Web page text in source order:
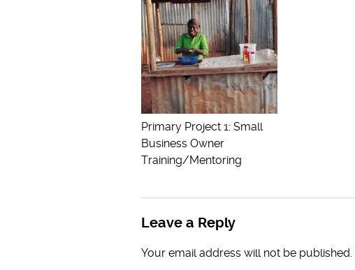
Primary Project 1: Small
Business Owner
Training/Mentoring
Leave a Reply
Your email address will not be published.